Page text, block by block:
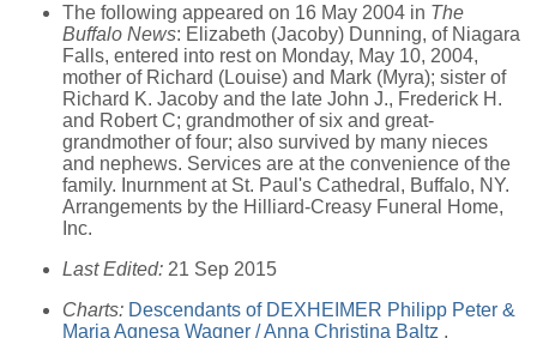
The following appeared on 16 May 2004 in The
Buffalo News: Elizabeth (Jacoby) Dunning, of Niagara
Falls, entered into rest on Monday, May 10, 2004,
mother of Richard (Louise) and Mark (Myra); sister of
Richard K. Jacoby and the late John J., Frederick H.
and Robert C; grandmother of six and great-
grandmother of four; also survived by many nieces
and nephews. Services are at the convenience of the
family. Inurnment at St. Paul's Cathedral, Buffalo, NY.
Arrangements by the Hilliard-Creasy Funeral Home,
Inc.
Last Edited: 21 Sep 2015
Charts: Descendants of DEXHEIMER Philipp Peter &
Maria Agnesa Wagner / Anna Christina Baltz ,